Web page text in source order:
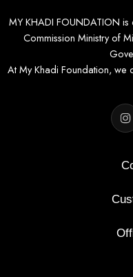
MY KHADI FOUNDATION
Commission Ministry of
At My Khadi Foundation, we